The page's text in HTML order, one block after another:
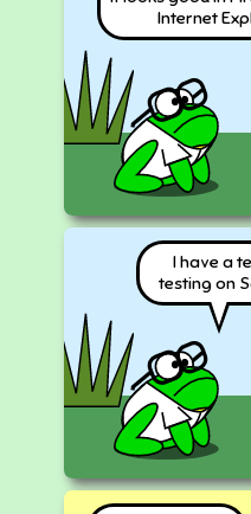
Internet
I have a
testing on